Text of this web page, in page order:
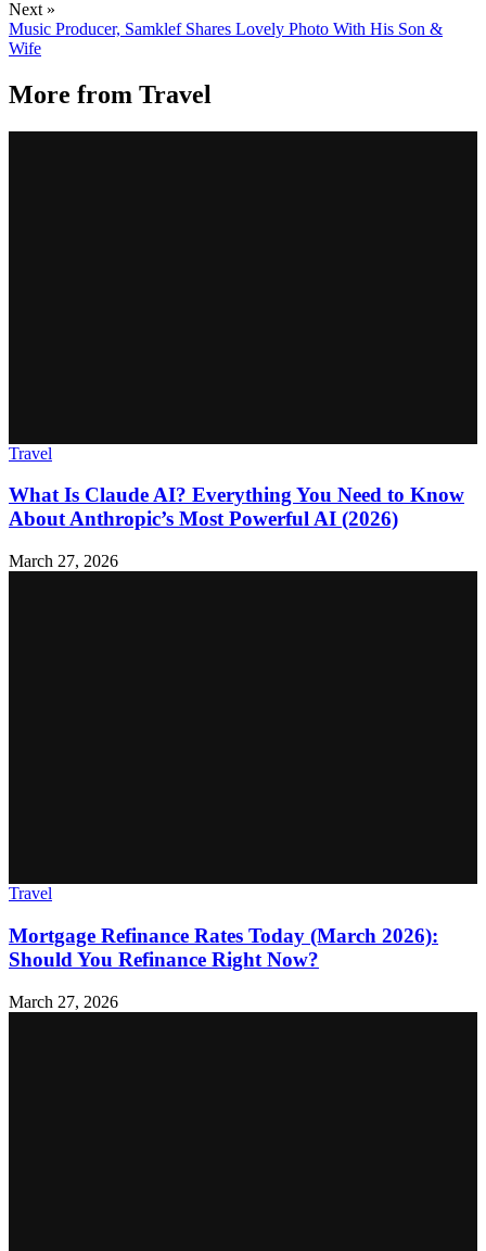
Next »
Music Producer, Samklef Shares Lovely Photo With His Son &
Wife
More from Travel
Travel
What Is Claude AI? Everything You Need to Know
About Anthropic’s Most Powerful AI (2026)
March 27, 2026
Travel
Mortgage Refinance Rates Today (March 2026):
Should You Refinance Right Now?
March 27, 2026